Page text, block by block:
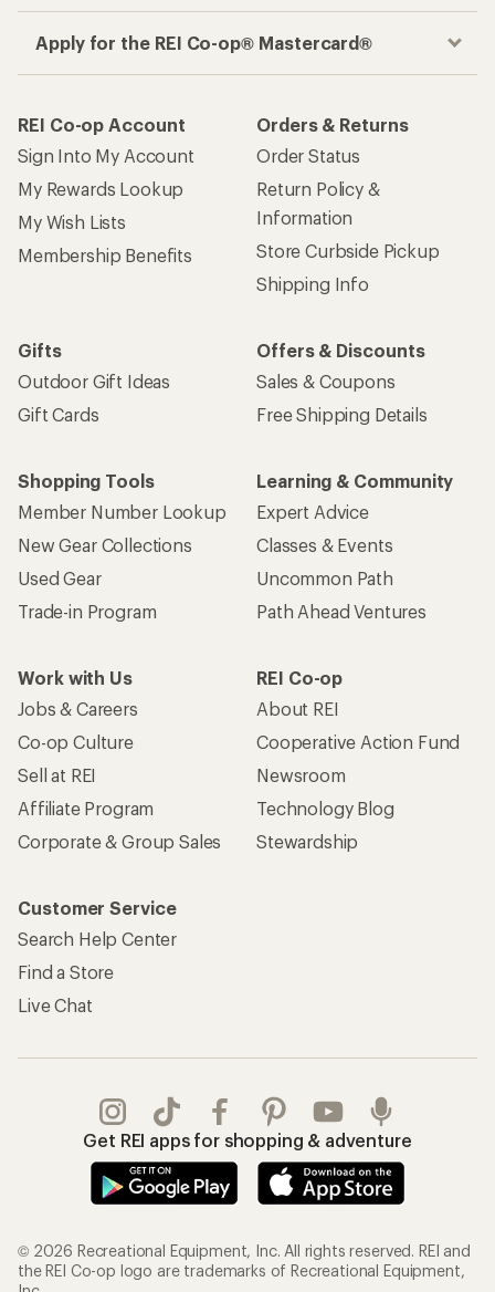
Apply for the REI Co-op® Mastercard®
REI Co-op Account
Sign Into My Account
My Rewards Lookup
My Wish Lists
Membership Benefits
Orders & Returns
Order Status
Return Policy &
Information
Store Curbside Pickup
Shipping Info
Gifts
Outdoor Gift Ideas
Gift Cards
Offers & Discounts
Sales & Coupons
Free Shipping Details
Shopping Tools
Member Number Lookup
New Gear Collections
Used Gear
Trade-in Program
Learning & Community
Expert Advice
Classes & Events
Uncommon Path
Path Ahead Ventures
Work with Us
Jobs & Careers
Co-op Culture
Sell at REI
Affiliate Program
Corporate & Group Sales
REI Co-op
About REI
Cooperative Action Fund
Newsroom
Technology Blog
Stewardship
Customer Service
Search Help Center
Find a Store
Live Chat
Get REI apps for shopping & adventure
© 2026 Recreational Equipment, Inc. All rights reserved. REI and
the REI Co-op logo are trademarks of Recreational Equipment,